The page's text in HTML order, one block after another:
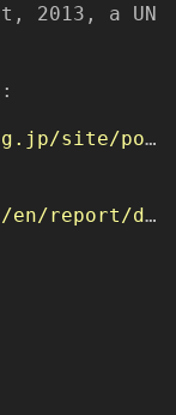
2013, a UN
site/
https://fukushima.jaea.go.jp/en/report/database/